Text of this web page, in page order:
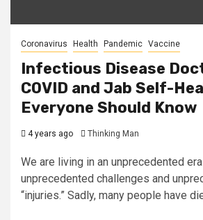
Coronavirus Health Pandemic Vaccine
Infectious Disease
COVID and Jab Self-
Everyone Should Know
4 years ago Thinking Man
We are living in an unprecedented
unprecedented challenges and
“injuries.” Sadly, many people have